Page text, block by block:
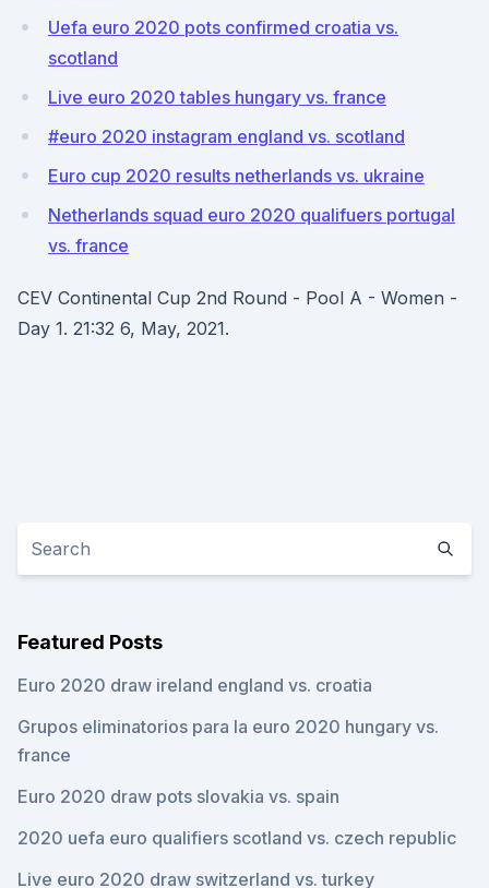
Uefa euro 2020 pots confirmed croatia vs.
scotland
Live euro 2020 tables hungary vs. france
#euro 2020 instagram england vs. scotland
Euro cup 2020 results netherlands vs. ukraine
Netherlands squad euro 2020 qualifuers portugal
vs. france
CEV Continental Cup 2nd Round - Pool A - Women -
Day 1. 21:32 6, May, 2021.
Featured Posts
Euro 2020 draw ireland england vs. croatia
Grupos eliminatorios para la euro 2020 hungary vs.
france
Euro 2020 draw pots slovakia vs. spain
2020 uefa euro qualifiers scotland vs. czech republic
Live euro 2020 draw switzerland vs. turkey